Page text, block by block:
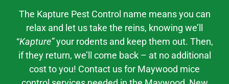
The Kapture Pest Control name means you can
relax and let us take the reins, knowing we’ll
“Kapture”your rodents and keep them out. Then,
if they return, we’ll come back – at no additional
cost to you! Contact us for Maywood mice